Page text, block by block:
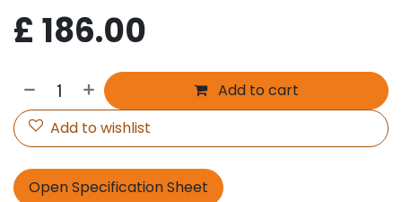
£ 186.00
Add to cart
Add to wishlist
Open Specification Sheet